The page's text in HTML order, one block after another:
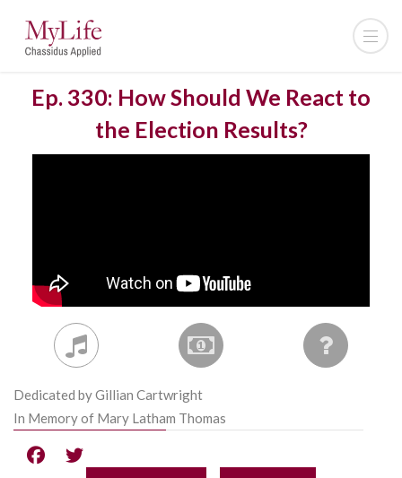
Ep. 330: How Should We React to
the Election Results?
Dedicated by Gillian Cartwright
In Memory of Mary Latham Thomas